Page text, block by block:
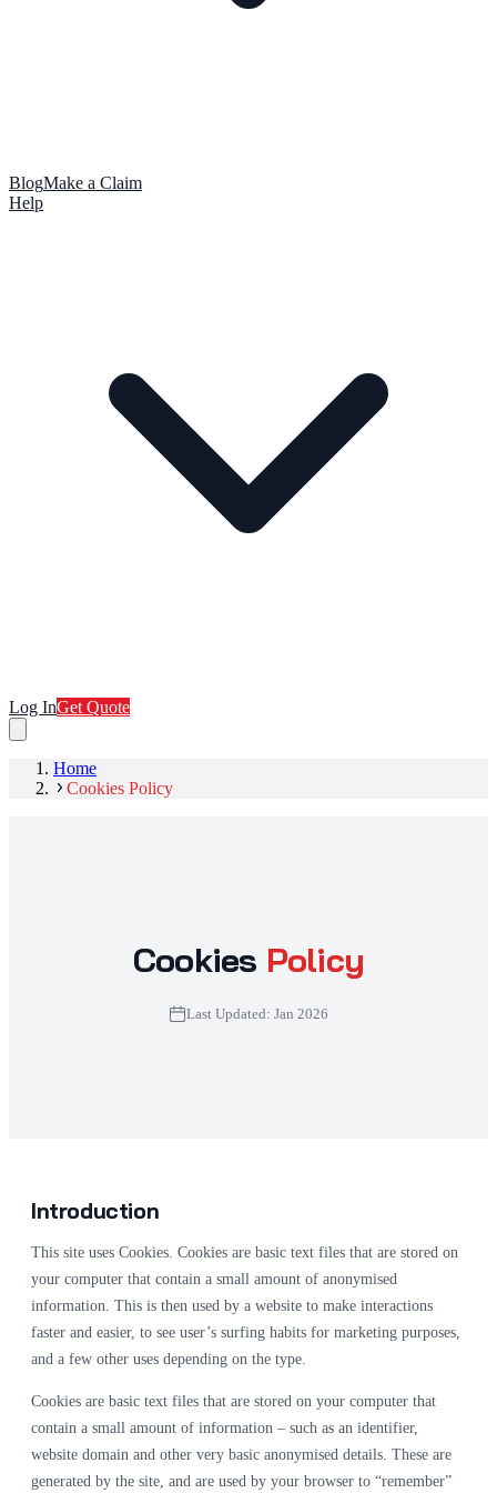
BlogMake a Claim
Help
Log InGet Quote
Home
Cookies Policy
Cookies Policy
Last Updated: Jan 2026
Introduction
This site uses Cookies. Cookies are basic text files that are stored on
your computer that contain a small amount of anonymised
information. This is then used by a website to make interactions
faster and easier, to see user’s surfing habits for marketing purposes,
and a few other uses depending on the type.
Cookies are basic text files that are stored on your computer that
contain a small amount of information – such as an identifier,
website domain and other very basic anonymised details. These are
generated by the site, and are used by your browser to “remember”